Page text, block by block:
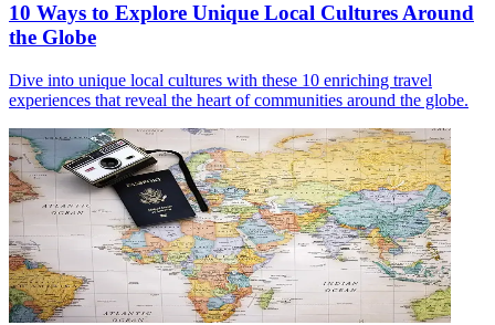
10 Ways to Explore Unique Local Cultures Around
the Globe
Dive into unique local cultures with these 10 enriching travel
experiences that reveal the heart of communities around the globe.